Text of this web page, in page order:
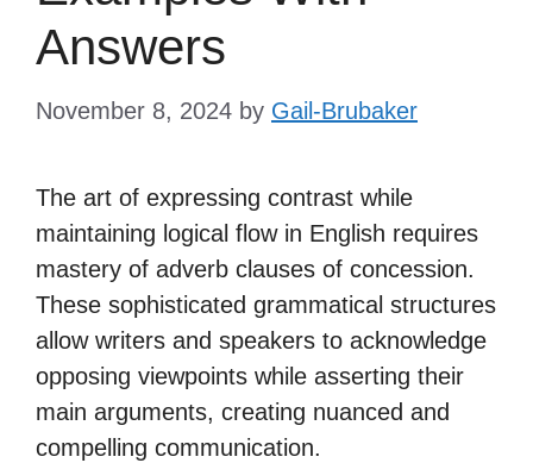
Answers
November 8, 2024 by Gail-Brubaker
The art of expressing contrast while
maintaining logical flow in English requires
mastery of adverb clauses of concession.
These sophisticated grammatical structures
allow writers and speakers to acknowledge
opposing viewpoints while asserting their
main arguments, creating nuanced and
compelling communication.